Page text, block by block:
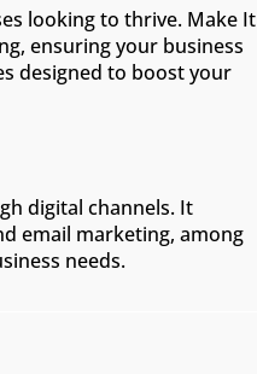
looking to thrive. Make It
ensuring your business
designed to boost your
digital channels. It
email marketing, among
needs.